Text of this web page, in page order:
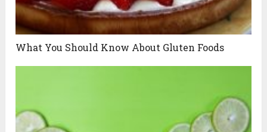
What You Should Know About Gluten Foods